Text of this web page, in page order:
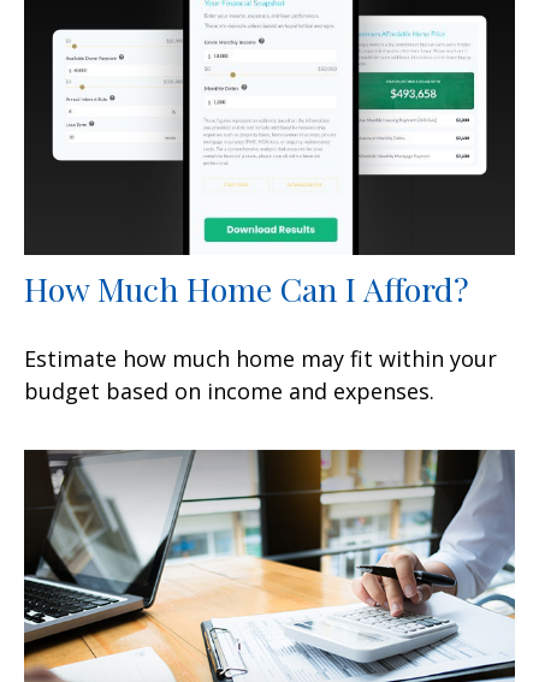
How Much Home Can I Afford?
Estimate how much home may fit within your
budget based on income and expenses.